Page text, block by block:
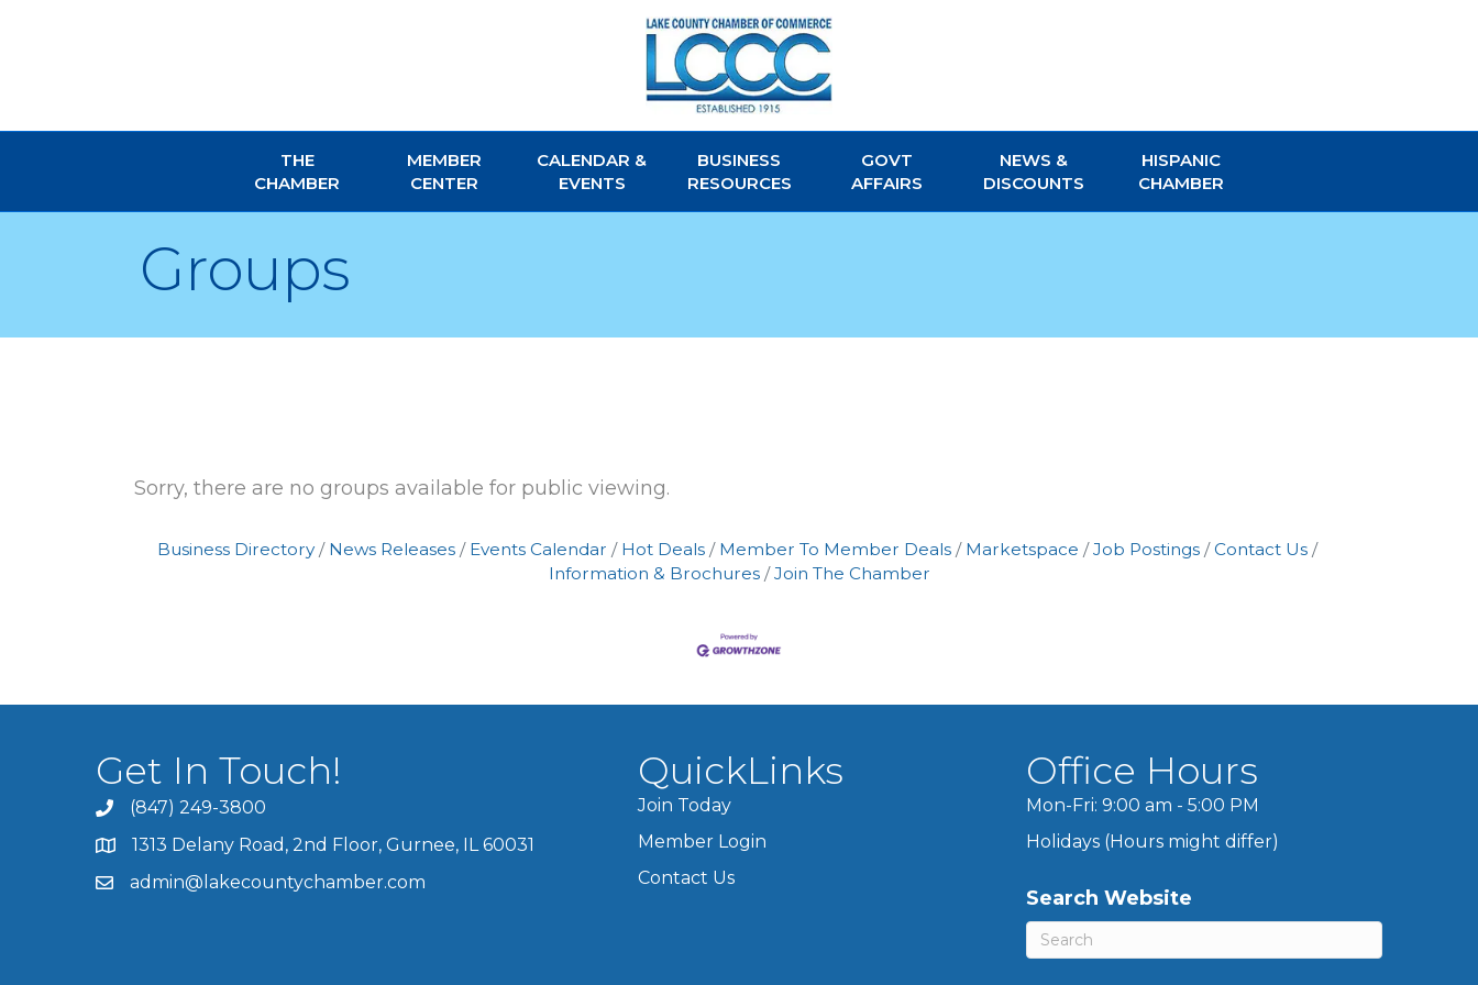
THE
CHAMBER
MEMBER
CENTER
CALENDAR &
EVENTS
BUSINESS
RESOURCES
GOVT
AFFAIRS
NEWS &
DISCOUNTS
HISPANIC
CHAMBER
Groups
Sorry, there are no groups available for public viewing.
Business Directory News Releases Events Calendar Hot Deals Member To Member Deals Marketspace Job Postings
Contact Us
Information & Brochures
Join The Chamber
Get In Touch!
(847) 249-3800
1313 Delany Road, 2nd Floor, Gurnee, IL 60031
admin@lakecountychamber.com
QuickLinks
Join Today
Member Login
Contact Us
Office Hours
Mon-Fri: 9:00 am - 5:00 PM
Holidays (Hours might differ)
Search Website